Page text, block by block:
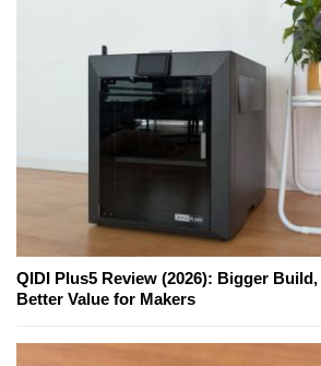
QIDI Plus5 Review (2026): Bigger
Better Value for Makers